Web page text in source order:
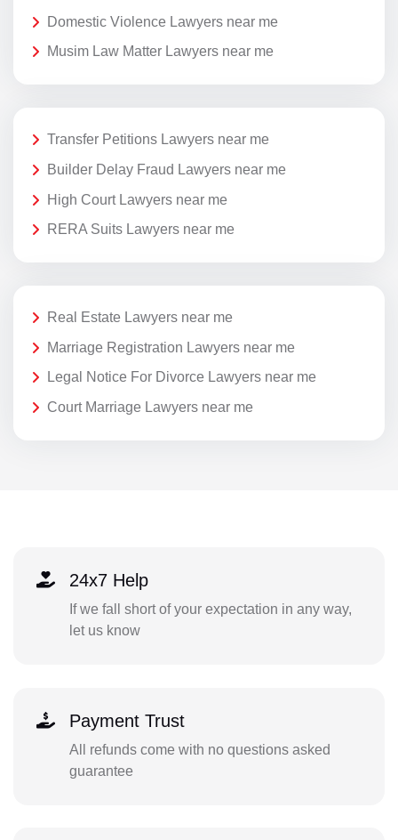
Domestic Violence Lawyers near me
Musim Law Matter Lawyers near me
Transfer Petitions Lawyers near me
Builder Delay Fraud Lawyers near me
High Court Lawyers near me
RERA Suits Lawyers near me
Real Estate Lawyers near me
Marriage Registration Lawyers near me
Legal Notice For Divorce Lawyers near me
Court Marriage Lawyers near me
24x7 Help
If we fall short of your expectation in any way,
let us know
Payment Trust
All refunds come with no questions asked
guarantee